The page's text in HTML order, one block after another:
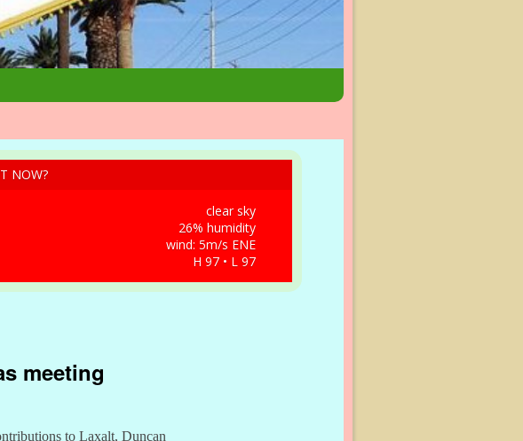
NOW?
clear sky
26% humidity
wind: 5m/s ENE
H 97 • L 97
meeting
to Laxalt, Duncan